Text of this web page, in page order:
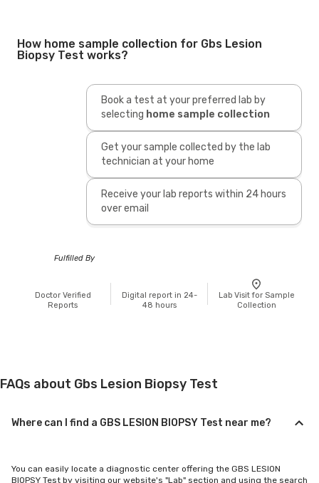
How home sample collection for Gbs Lesion
Biopsy Test works?
Book a test at your preferred lab by
selecting home sample collection
Get your sample collected by the lab
technician at your home
Receive your lab reports within 24 hours
over email
Fulfilled By
Doctor Verified
Reports
Digital report in 24-
48 hours
Lab Visit for Sample
Collection
FAQs about Gbs Lesion Biopsy Test
Where can I find a GBS LESION BIOPSY Test near me?
You can easily locate a diagnostic center offering the GBS LESION
BIOPSY Test by visiting our website's "Lab" section and using the search